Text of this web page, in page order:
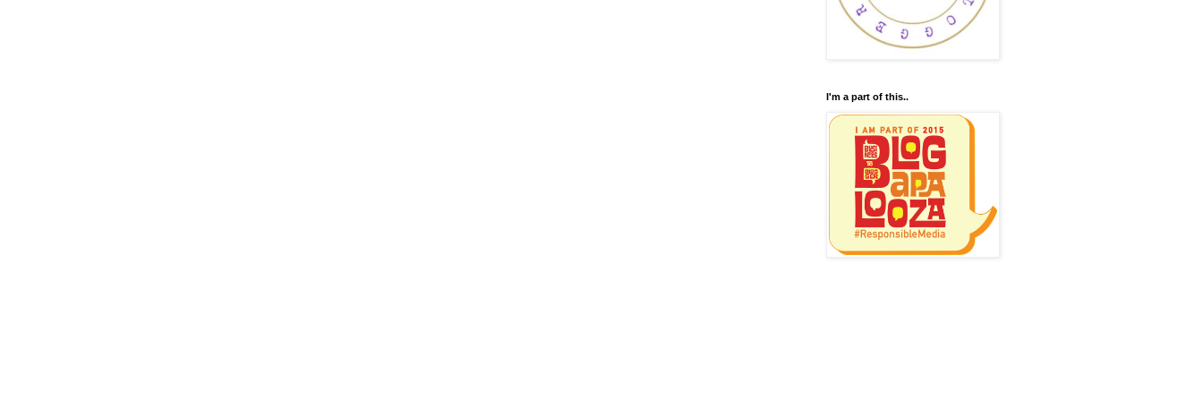
I'm a part of this..